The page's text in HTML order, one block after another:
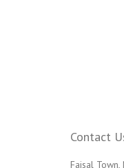
Contact
Faisal Town,